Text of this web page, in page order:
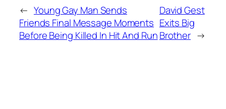
← Young Gay Man Sends
Friends Final Message Moments
Before Being Killed In Hit And Run
David Gest
Exits Big
Brother →